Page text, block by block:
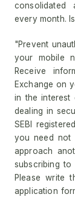
consolidated
every month.
"Prevent
your mobile
Receive
Exchange on
in the interest
dealing in
SEBI
you need not
approach
subscribing
Please write
application